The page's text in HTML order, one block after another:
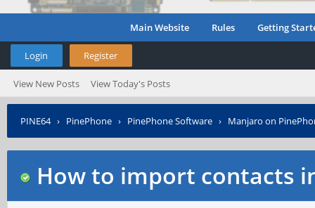
Main Website Rules Getting
Login Register
View New Posts View Today's Posts
PINE64› PinePhone › PinePhone Software › Manjaro on
How to import contacts